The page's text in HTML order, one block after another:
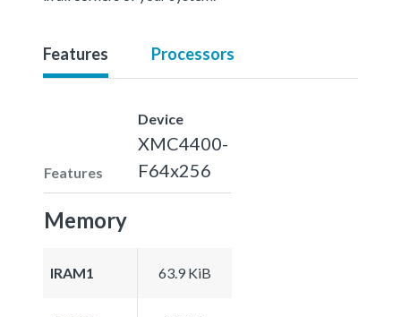
Features Processors
Features
Device
XMC4400-
F64x256
Memory
IRAM1 63.9 KiB